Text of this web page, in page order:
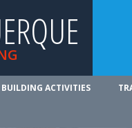
BUILDING ACTIVITIES